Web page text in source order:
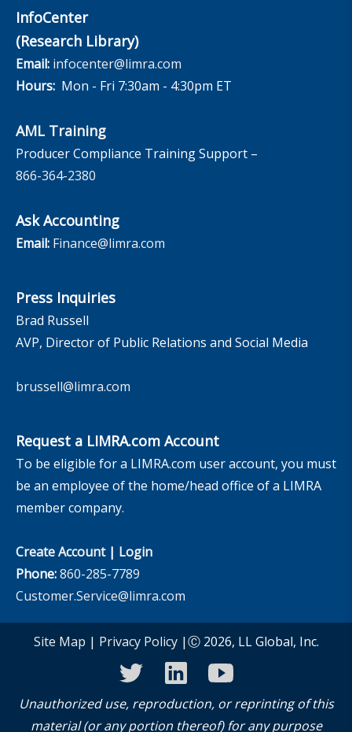
InfoCenter
(Research Library)
Email: infocenter@limra.com
Hours: Mon - Fri 7:30am - 4:30pm ET
AML Training
Producer Compliance Training Support –
866-364-2380
Ask Accounting
Email: Finance@limra.com
Press Inquiries
Brad Russell
AVP, Director of Public Relations and Social Media
brussell@limra.com
Request a LIMRA.com Account
To be eligible for a LIMRA.com user account, you must
be an employee of the home/head office of a LIMRA
member company.
Create Account| Login
Phone:860-285-7789
Customer.Service@limra.com
Site Map | Privacy Policy|Ⓒ 2026, LL Global, Inc.
twitterlinkedinyoutube
Unauthorized use, reproduction, or reprinting of this
material (or any portion thereof) for any purpose